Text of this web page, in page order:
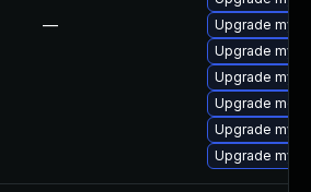
—
Upgrade
Upgrade
Upgrade
Upgrade
Upgrade
Upgrade